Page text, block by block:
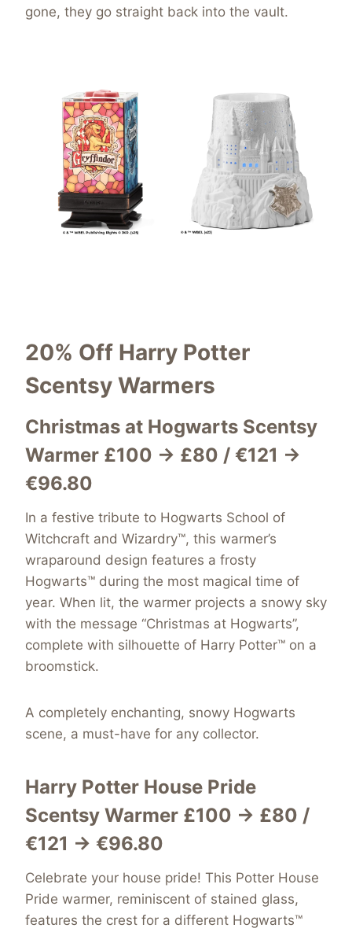
gone, they go straight back into the vault.
20% Off Harry Potter
Scentsy Warmers
Christmas at Hogwarts Scentsy
Warmer £100 → £80 / €121 →
€96.80
In a festive tribute to Hogwarts School of
Witchcraft and Wizardry™, this warmer’s
wraparound design features a frosty
Hogwarts™ during the most magical time of
year. When lit, the warmer projects a snowy sky
with the message “Christmas at Hogwarts”,
complete with silhouette of Harry Potter™ on a
broomstick.
A completely enchanting, snowy Hogwarts
scene, a must-have for any collector.
Harry Potter House Pride
Scentsy Warmer £100 → £80 /
€121 → €96.80
Celebrate your house pride! This Potter House
Pride warmer, reminiscent of stained glass,
features the crest for a different Hogwarts™